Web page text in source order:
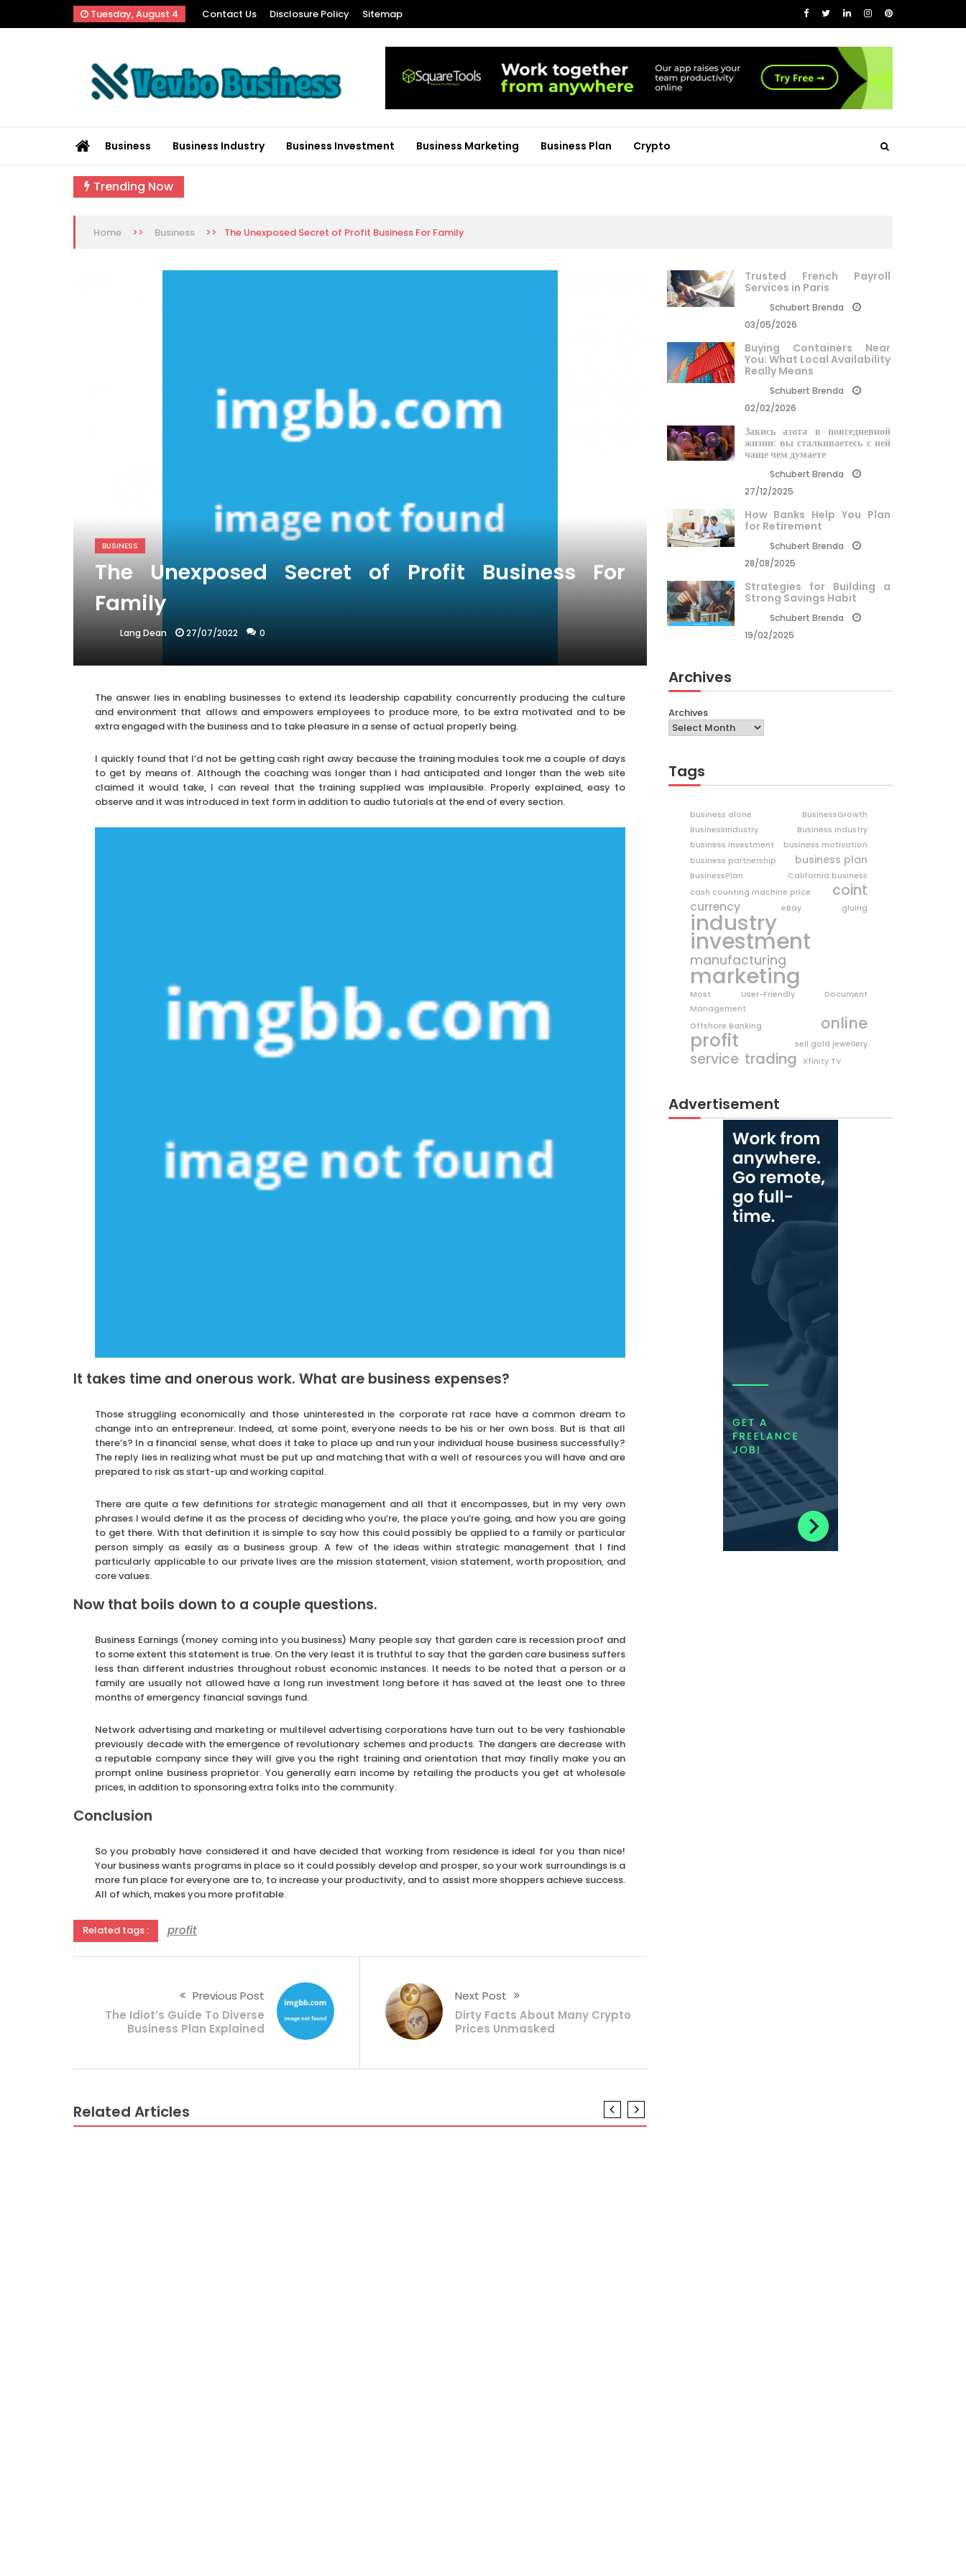
Tuesday, August 4 Contact Us Disclosure Policy Sitemap
Business Business Industry Business Investment Business Marketing Business Plan Crypto
Trending Now
Home >> Business >> The Unexposed Secret of Profit Business For Family
BUSINESS
The Unexposed Secret of Profit Business For
Family
Lang Dean 27/07/2022 0
The answer lies in enabling businesses to extend its leadership capability concurrently producing the culture
and environment that allows and empowers employees to produce more, to be extra motivated and to be
extra engaged with the business and to take pleasure in a sense of actual properly being.
I quickly found that I’d not be getting cash right away because the training modules took me a couple of days
to get by means of. Although the coaching was longer than I had anticipated and longer than the web site
claimed it would take, I can reveal that the training supplied was implausible. Properly explained, easy to
observe and it was introduced in text form in addition to audio tutorials at the end of every section.
It takes time and onerous work. What are business expenses?
Those struggling economically and those uninterested in the corporate rat race have a common dream to
change into an entrepreneur. Indeed, at some point, everyone needs to be his or her own boss. But is that all
there’s? In a financial sense, what does it take to place up and run your individual house business successfully?
The reply lies in realizing what must be put up and matching that with a well of resources you will have and are
prepared to risk as start-up and working capital.
There are quite a few definitions for strategic management and all that it encompasses, but in my very own
phrases I would define it as the process of deciding who you’re, the place you’re going, and how you are going
to get there. With that definition it is simple to say how this could possibly be applied to a family or particular
person simply as easily as a business group. A few of the ideas within strategic management that I find
particularly applicable to our private lives are the mission statement, vision statement, worth proposition, and
core values.
Now that boils down to a couple questions.
Business Earnings (money coming into you business) Many people say that garden care is recession proof and
to some extent this statement is true. On the very least it is truthful to say that the garden care business suffers
less than different industries throughout robust economic instances. It needs to be noted that a person or a
family are usually not allowed have a long run investment long before it has saved at the least one to three
months of emergency financial savings fund.
Network advertising and marketing or multilevel advertising corporations have turn out to be very fashionable
previously decade with the emergence of revolutionary schemes and products. The dangers are decrease with
a reputable company since they will give you the right training and orientation that may finally make you an
prompt online business proprietor. You generally earn income by retailing the products you get at wholesale
prices, in addition to sponsoring extra folks into the community.
Conclusion
So you probably have considered it and have decided that working from residence is ideal for you than nice!
Your business wants programs in place so it could possibly develop and prosper, so your work surroundings is a
more fun place for everyone are to, to increase your productivity, and to assist more shoppers achieve success.
All of which, makes you more profitable.
Related tags : profit
Previous Post
The Idiot’s Guide To Diverse
Business Plan Explained
Next Post
Dirty Facts About Many Crypto
Prices Unmasked
Related Articles
Trusted French Payroll
Services in Paris
Schubert Brenda
03/05/2026
Buying Containers Near
You: What Local Availability
Really Means
Schubert Brenda
02/02/2026
Закись азота в повседневной
жизни: вы сталкиваетесь с ней
чаще чем думаете
Schubert Brenda
27/12/2025
How Banks Help You Plan
for Retirement
Schubert Brenda
28/08/2025
Strategies for Building a
Strong Savings Habit
Schubert Brenda
19/02/2025
Archives
Archives
Tags
business alone
BusinessGrowth
BusinessIndustry
Business Industry
business investment
business motivation
business partnership
business plan
BusinessPlan
California business
cash counting machine price
coint
currency eBay gluing
industry
investment
manufacturing
marketing
Most User-Friendly Document
Management
Offshore Banking
online
profit sell gold jewellery
service trading Xfinity TV
Advertisement